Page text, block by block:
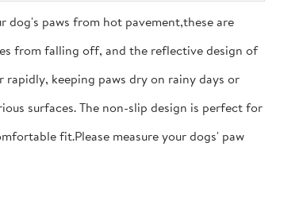
paws from hot pavement,these are
from falling off, and the reflective design of
keeping paws dry on rainy days or
surfaces. The non-slip design is perfect for
fit.​Please measure your dogs' paw